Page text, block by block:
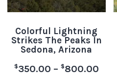
Colorful Lightning
Strikes The Peaks In
Sedona, Arizona
$350.00 – $800.00